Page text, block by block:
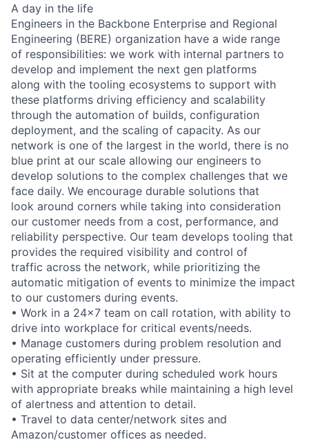
A day in the life
Engineers in the Backbone Enterprise and Regional
Engineering (BERE) organization have a wide range
of responsibilities: we work with internal partners to
develop and implement the next gen platforms
along with the tooling ecosystems to support with
these platforms driving efficiency and scalability
through the automation of builds, configuration
deployment, and the scaling of capacity. As our
network is one of the largest in the world, there is no
blue print at our scale allowing our engineers to
develop solutions to the complex challenges that we
face daily. We encourage durable solutions that
look around corners while taking into consideration
our customer needs from a cost, performance, and
reliability perspective. Our team develops tooling that
provides the required visibility and control of
traffic across the network, while prioritizing the
automatic mitigation of events to minimize the impact
to our customers during events.
• Work in a 24x7 team on call rotation, with ability to
drive into workplace for critical events/needs.
• Manage customers during problem resolution and
operating efficiently under pressure.
• Sit at the computer during scheduled work hours
with appropriate breaks while maintaining a high level
of alertness and attention to detail.
• Travel to data center/network sites and
Amazon/customer offices as needed.